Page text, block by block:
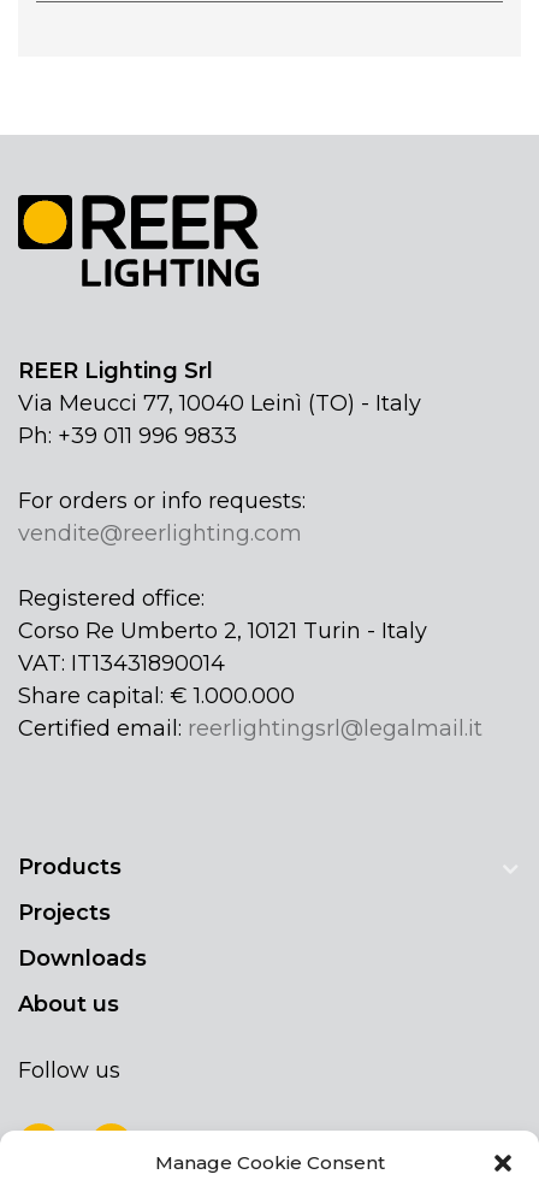
Manage Cookie Consent
REER Lighting Srl
Via Meucci 77, 10040 Leinì (TO) - Italy
Ph: +39 011 996 9833
For orders or info requests:
vendite@reerlighting.com
Registered office:
Corso Re Umberto 2, 10121 Turin - Italy
VAT: IT13431890014
Share capital: € 1.000.000
Certified email: reerlightingsrl@legalmail.it
Products
Projects
Downloads
About us
Follow us